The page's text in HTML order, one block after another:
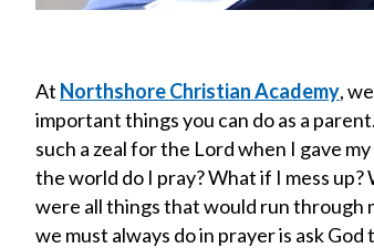
At Northshore Christian Academy,
important things you can do as a
such a zeal for the Lord when I gave
the world do I pray? What if I mess
were all things that would run through
we must always do in prayer is ask